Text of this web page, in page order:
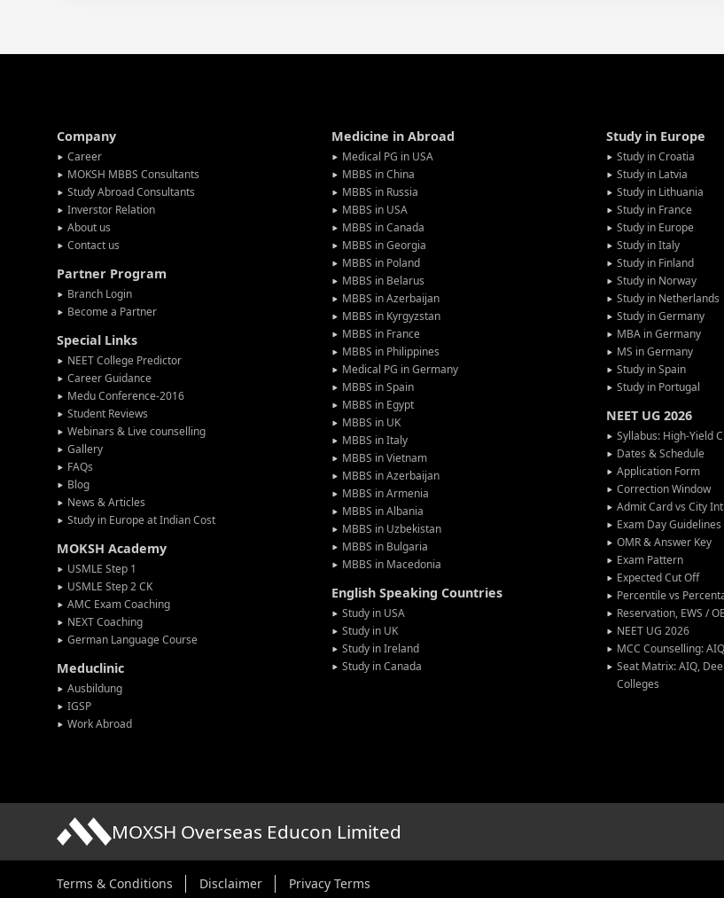
Company
Career
MOKSH MBBS Consultants
Study Abroad Consultants
Inverstor Relation
About us
Contact us
Partner Program
Branch Login
Become a Partner
Special Links
NEET College Predictor
Career Guidance
Medu Conference-2016
Student Reviews
Webinars & Live counselling
Gallery
FAQs
Blog
News & Articles
Study in Europe at Indian Cost
MOKSH Academy
USMLE Step 1
USMLE Step 2 CK
AMC Exam Coaching
NEXT Coaching
German Language Course
Meduclinic
Ausbildung
IGSP
Work Abroad
Medicine in Abroad
Medical PG in USA
MBBS in China
MBBS in Russia
MBBS in USA
MBBS in Canada
MBBS in Georgia
MBBS in Poland
MBBS in Belarus
MBBS in Azerbaijan
MBBS in Kyrgyzstan
MBBS in France
MBBS in Philippines
Medical PG in Germany
MBBS in Spain
MBBS in Egypt
MBBS in UK
MBBS in Italy
MBBS in Vietnam
MBBS in Azerbaijan
MBBS in Armenia
MBBS in Albania
MBBS in Uzbekistan
MBBS in Bulgaria
MBBS in Macedonia
English Speaking Countries
Study in USA
Study in UK
Study in Ireland
Study in Canada
Study in Europe
Study in Croatia
Study in Latvia
Study in Lithuania
Study in France
Study in Europe
Study in Italy
Study in Finland
Study in Norway
Study in Netherlands
Study in Germany
MBA in Germany
MS in Germany
Study in Spain
Study in Portugal
NEET UG 2026
Syllabus: High-Yield
Dates & Schedule
Application Form
Correction Window
Admit Card vs City
Exam Day Guidelines
OMR & Answer Key
Exam Pattern
Expected Cut Off
Percentile vs
Reservation, EWS /
NEET UG 2026
MCC Counselling:
Seat Matrix: AIQ,
Colleges
MOXSH Overseas Educon Limited
Terms & Conditions Disclaimer Privacy Terms